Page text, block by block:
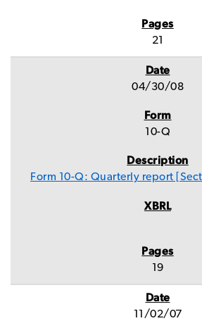
21
04/30/08
10-Q
Form 10-Q: Quarterly report
19
11/02/07